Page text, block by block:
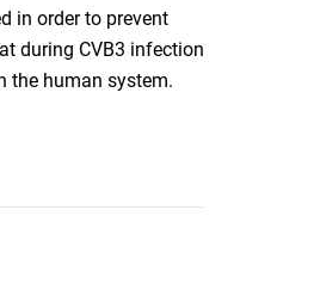
in order to prevent
during CVB3 infection
the human system.